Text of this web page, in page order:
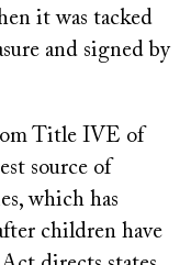
it was tacked
and signed by
Title IVE of
source of
which has
children have